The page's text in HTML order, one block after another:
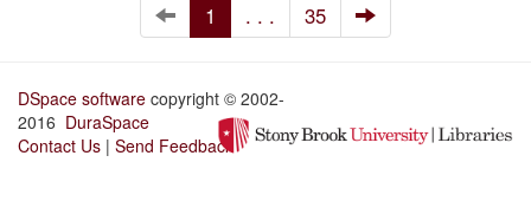
1 . . . 35
DSpace software copyright © 2002-
2016 DuraSpace
Contact Us | Send Feedback